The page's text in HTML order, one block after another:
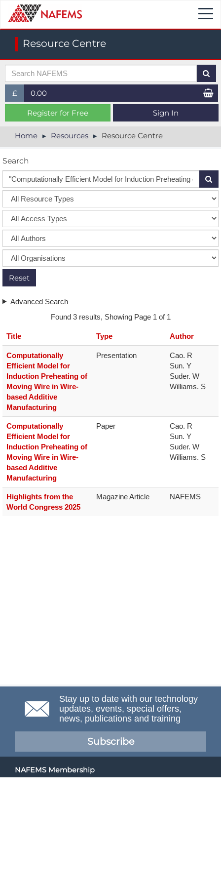
Resource Centre
£
£ (GBP)
$ (USD)
0.00
Register for Free Sign In
Home Resources Resource Centre
Search
Reset
Advanced Search
Found 3 results, Showing Page 1 of 1
Title Type Author
Computationally
Efficient Model for
Induction Preheating of
Moving Wire in Wire-
based Additive
Manufacturing
Presentation
Cao. R
Sun. Y
Suder. W
Williams. S
Computationally
Efficient Model for
Induction Preheating of
Moving Wire in Wire-
based Additive
Manufacturing
Paper
Cao. R
Sun. Y
Suder. W
Williams. S
Highlights from the
World Congress 2025
Magazine Article NAFEMS
Stay up to date with our technology
updates, events, special offers,
news, publications and training
Subscribe
NAFEMS Membership